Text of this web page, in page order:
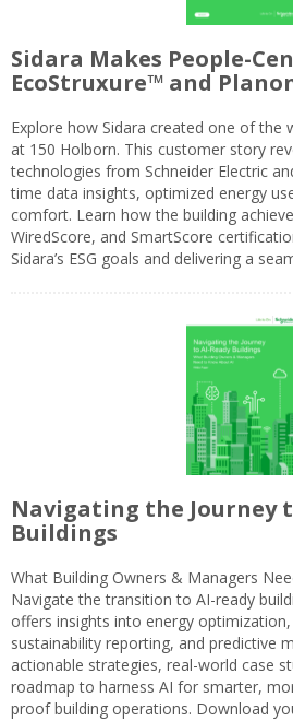
Sidara Makes People-
EcoStruxure™ and
Explore how Sidara created one of the
at 150 Holborn. This customer story
technologies from Schneider Electric
time data insights, optimized energy
comfort. Learn how the building
WiredScore, and SmartScore
Sidara’s ESG goals and delivering a
Navigating the Journey
Buildings
What Building Owners & Managers
Navigate the transition to AI-ready
offers insights into energy
sustainability reporting, and predictive
actionable strategies, real-world case
roadmap to harness AI for smarter,
proof building operations. Download